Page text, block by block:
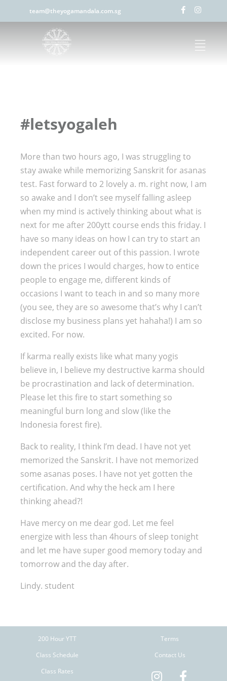
team@theyogamandala.com.sg
#letsyogaleh
More than two hours ago, I was struggling to
stay awake while memorizing Sanskrit for asanas
test. Fast forward to 2 lovely a. m. right now, I am
so awake and I don’t see myself falling asleep
when my mind is actively thinking about what is
next for me after 200ytt course ends this friday. I
have so many ideas on how I can try to start an
independent career out of this passion. I wrote
down the prices I would charges, how to entice
people to engage me, different kinds of
occasions I want to teach in and so many more
(you see, they are so awesome that’s why I can’t
disclose my business plans yet hahaha!) I am so
excited. For now.
If karma really exists like what many yogis
believe in, I believe my destructive karma should
be procrastination and lack of determination.
Please let this fire to start something so
meaningful burn long and slow (like the
Indonesia forest fire).
Back to reality, I think I’m dead. I have not yet
memorized the Sanskrit. I have not memorized
some asanas poses. I have not yet gotten the
certification. And why the heck am I here
thinking ahead?!
Have mercy on me dear god. Let me feel
energize with less than 4hours of sleep tonight
and let me have super good memory today and
tomorrow and the day after.
Lindy. student
200 Hour YTT
Class Schedule
Class Rates
Terms
Contact Us